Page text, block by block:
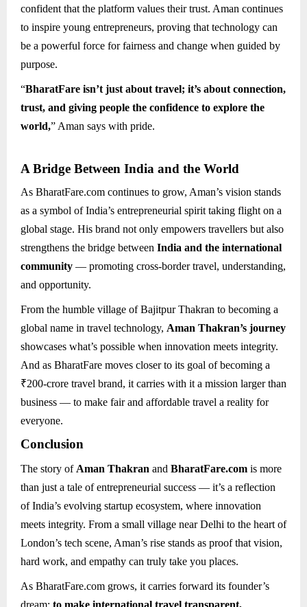
confident that the platform values their trust. Aman continues
to inspire young entrepreneurs, proving that technology can
be a powerful force for fairness and change when guided by
purpose.
“BharatFare isn’t just about travel; it’s about connection,
trust, and giving people the confidence to explore the
world,” Aman says with pride.
A Bridge Between India and the World
As BharatFare.com continues to grow, Aman’s vision stands
as a symbol of India’s entrepreneurial spirit taking flight on a
global stage. His brand not only empowers travellers but also
strengthens the bridge between India and the international
community — promoting cross-border travel, understanding,
and opportunity.
From the humble village of Bajitpur Thakran to becoming a
global name in travel technology, Aman Thakran’s journey
showcases what’s possible when innovation meets integrity.
And as BharatFare moves closer to its goal of becoming a
₹200-crore travel brand, it carries with it a mission larger than
business — to make fair and affordable travel a reality for
everyone.
Conclusion
The story of Aman Thakran and BharatFare.com is more
than just a tale of entrepreneurial success — it’s a reflection
of India’s evolving startup ecosystem, where innovation
meets integrity. From a small village near Delhi to the heart of
London’s tech scene, Aman’s rise stands as proof that vision,
hard work, and empathy can truly take you places.
As BharatFare.com grows, it carries forward its founder’s